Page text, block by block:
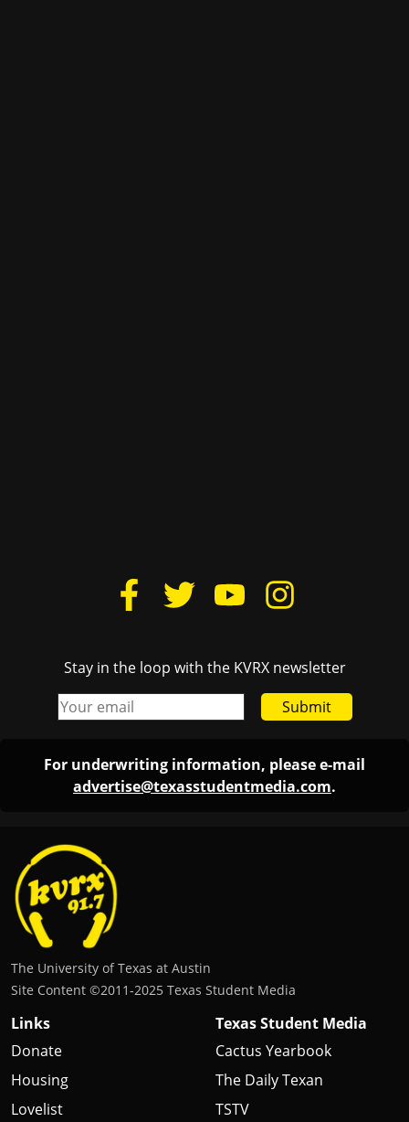
The University of Texas at Austin
Site Content ©2011‐2025 Texas Student Media
Links
Donate
Housing
Lovelist
FCC Public File
Login
The Daily Texan
TSTV
Texas Travesty
BurntXOrange
The Drag Audio